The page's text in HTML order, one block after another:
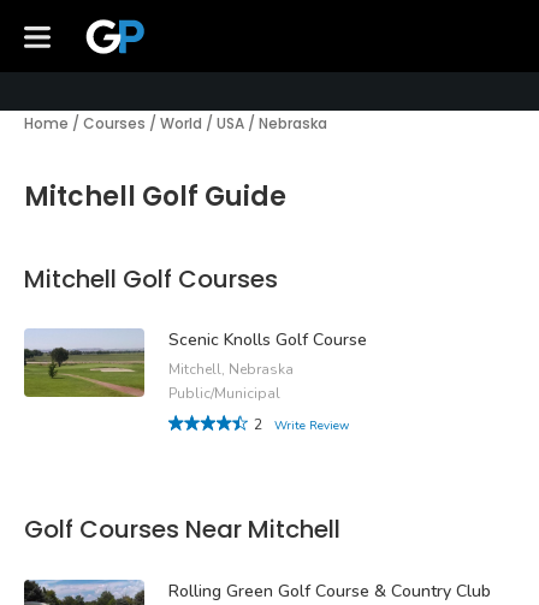
Home / Courses / World / USA / Nebraska
Mitchell Golf Guide
Mitchell Golf Courses
Scenic Knolls Golf Course
Mitchell, Nebraska
Public/Municipal
2
Write Review
Golf Courses Near Mitchell
Rolling Green Golf Course & Country Club